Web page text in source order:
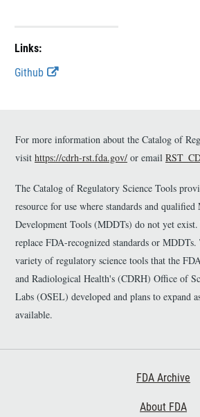
Links:
Github
E
n
l
i
n
D
i
s
l
a
r
For more information about the Catalog of
visit https://cdrh-rst.fda.gov/ or email
The Catalog of Regulatory Science Tools
resource for use where standards and
Development Tools (MDDTs) do not yet
replace FDA-recognized standards or
variety of regulatory science tools that the
and Radiological Health's (CDRH) Office of
Labs (OSEL) developed and plans to expand
available.
FDA Archive
About FDA